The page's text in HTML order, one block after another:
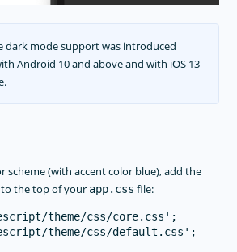
dark mode support was introduced
Android 10 and above and with iOS 13
scheme (with accent color blue), add the
the top of your app.css file:
theme/css/core.css';